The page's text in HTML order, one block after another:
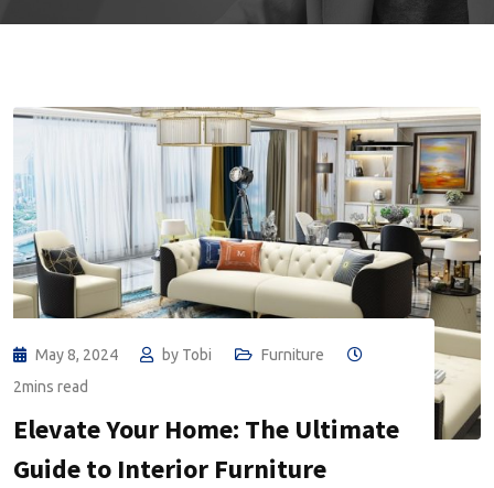
May 8, 2024 by Tobi
Furniture
2mins read
Elevate Your Home: The Ultimate
Guide to Interior Furniture